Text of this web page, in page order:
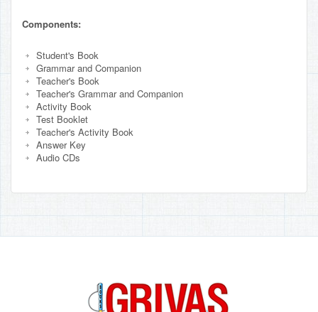
Components:
Student's Book
Grammar and Companion
Teacher's Book
Teacher's Grammar and Companion
Activity Book
Test Booklet
Teacher's Activity Book
Answer Key
Audio CDs